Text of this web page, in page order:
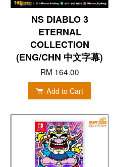
NS DIABLO 3
ETERNAL
COLLECTION
(ENG/CHN 中文字幕)
RM 164.00
Add to Cart